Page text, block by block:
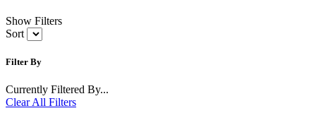
Show Filters
Sort
Filter By
Currently Filtered By...
Clear All Filters